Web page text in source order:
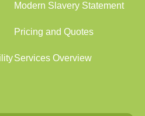
Modern Slavery Statement
Pricing and Quotes
Services Overview